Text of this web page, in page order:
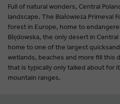
Full of natural wonders, Central
landscape. The Białowieża Primeval
forest in Europe, home to
Błędowska, the only desert in
home to one of the largest
wetlands, beaches and more fill this
that is typically only talked about for
mountain ranges.